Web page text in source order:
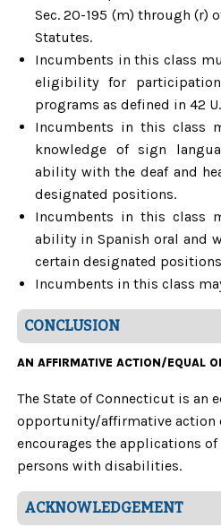
Sec. 20-195 (m) through (r)
Statutes.
Incumbents in this class
eligibility for
programs as defined in 42
Incumbents in this class
knowledge of sign
ability with the deaf and
designated positions.
Incumbents in this class
ability in Spanish oral and
certain designated
Incumbents in this class
CONCLUSION
AN AFFIRMATIVE ACTION/EQUAL
The State of Connecticut is an
opportunity/affirmative action
encourages the applications
persons with disabilities.
ACKNOWLEDGEMENT